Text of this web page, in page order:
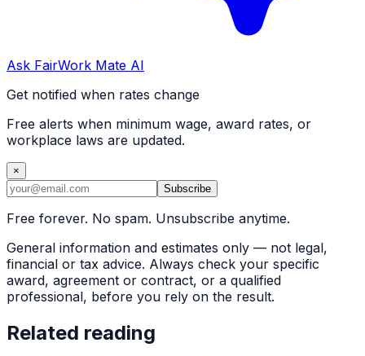
Ask FairWork Mate AI
Get notified when rates change
Free alerts when minimum wage, award rates, or
workplace laws are updated.
×
Subscribe
Free forever. No spam. Unsubscribe anytime.
General information and estimates only — not legal,
financial or tax advice. Always check your specific
award, agreement or contract, or a qualified
professional, before you rely on the result.
Related reading